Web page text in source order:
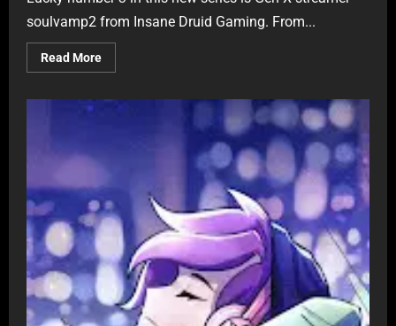
soulvamp2 from Insane Druid Gaming. From...
Read More